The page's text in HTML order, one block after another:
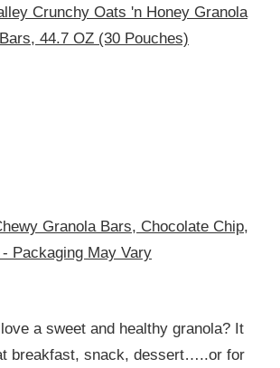
Crunchy Oats 'n Honey Granola
44.7 OZ (30 Pouches)
Granola Bars, Chocolate Chip,
Packaging May Vary
a sweet and healthy granola? It
breakfast, snack, dessert…..or for